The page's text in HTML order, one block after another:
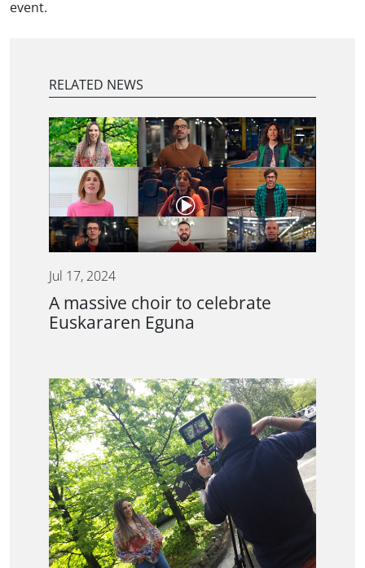
event.
RELATED NEWS
Jul 17, 2024
A massive choir to celebrate
Euskararen Eguna